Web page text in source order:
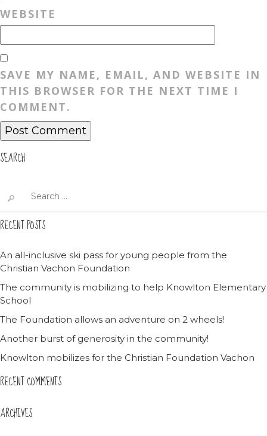
WEBSITE
SAVE MY NAME, EMAIL, AND WEBSITE IN
THIS BROWSER FOR THE NEXT TIME I
COMMENT.
SEARCH
for:
RECENT POSTS
An all-inclusive ski pass for young people from the
Christian Vachon Foundation
The community is mobilizing to help Knowlton Elementary
School
The Foundation allows an adventure on 2 wheels!
Another burst of generosity in the community!
Knowlton mobilizes for the Christian Foundation Vachon
RECENT COMMENTS
ARCHIVES